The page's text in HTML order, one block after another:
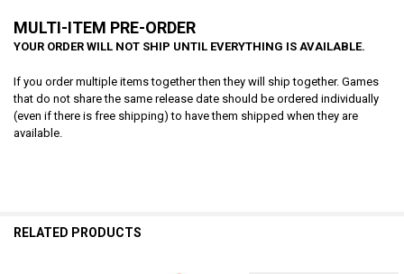
MULTI-ITEM PRE-ORDER
YOUR ORDER WILL NOT SHIP UNTIL EVERYTHING IS AVAILABLE.
If you order multiple items together then they will ship together. Games
that do not share the same release date should be ordered individually
(even if there is free shipping) to have them shipped when they are
available.
RELATED PRODUCTS